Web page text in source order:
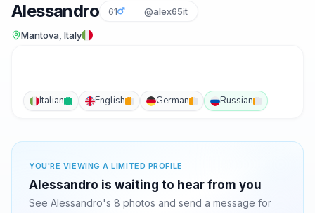
Alessandro 61 @alex65it
Mantova, Italy
Italian English German Russian
YOU'RE VIEWING A LIMITED PROFILE
Alessandro is waiting to hear from you
See Alessandro's 8 photos and send a message for